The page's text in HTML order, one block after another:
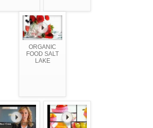
ORGANIC
FOOD SALT
LAKE